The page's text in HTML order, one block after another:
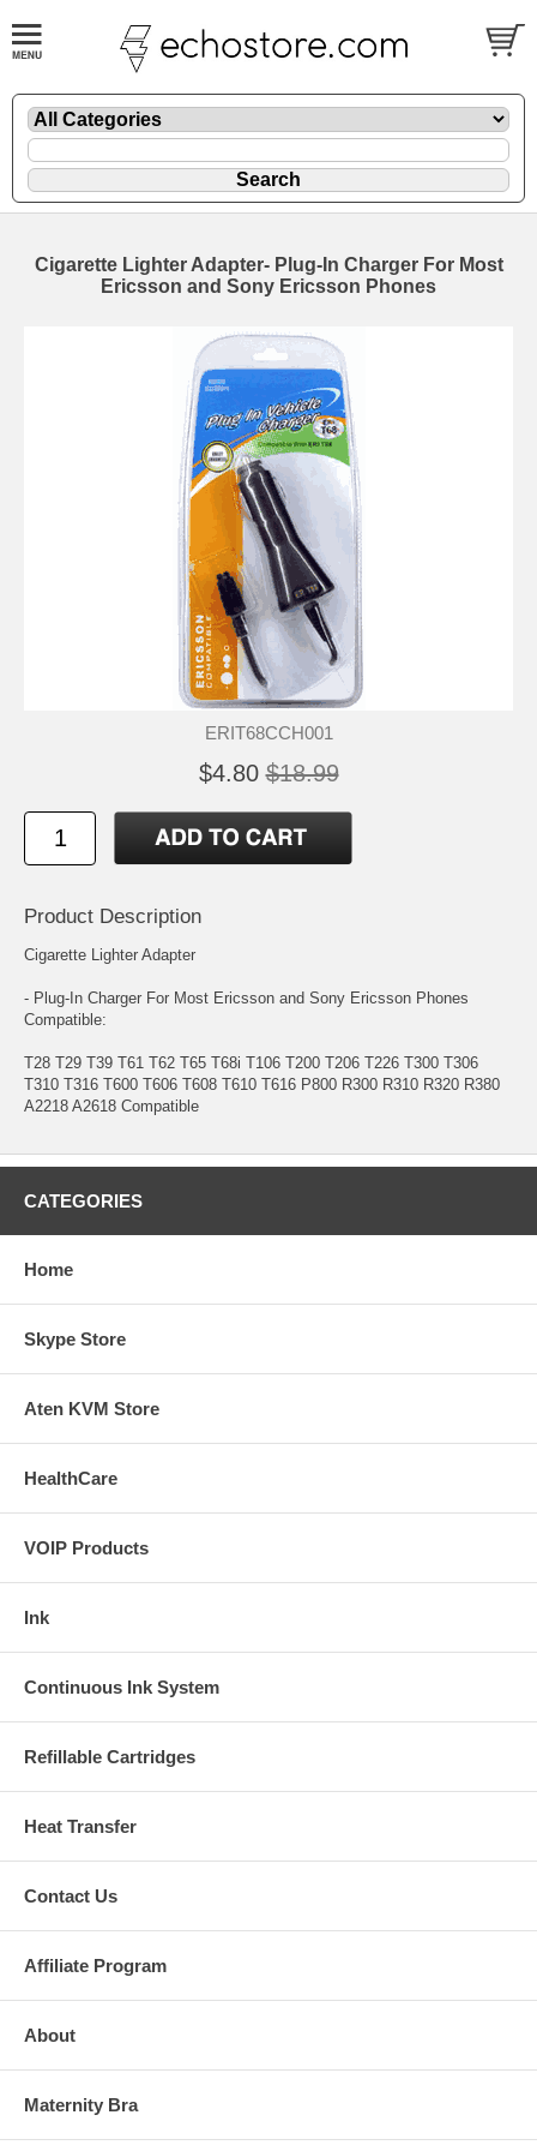
Cigarette Lighter Adapter- Plug-In Charger For Most
Ericsson and Sony Ericsson Phones
ERIT68CCH001
$4.80 $18.99
Product Description
Cigarette Lighter Adapter
- Plug-In Charger For Most Ericsson and Sony Ericsson Phones
Compatible:
T28 T29 T39 T61 T62 T65 T68i T106 T200 T206 T226 T300 T306
T310 T316 T600 T606 T608 T610 T616 P800 R300 R310 R320 R380
A2218 A2618 Compatible
CATEGORIES
Home
Skype Store
Aten KVM Store
HealthCare
VOIP Products
Ink
Continuous Ink System
Refillable Cartridges
Heat Transfer
Contact Us
Affiliate Program
About
Maternity Bra